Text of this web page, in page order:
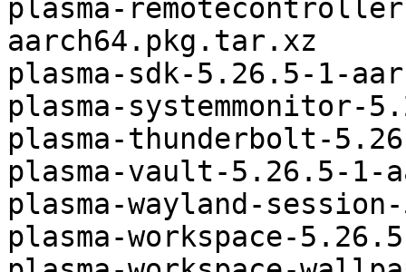
plasma-
aarch64.pkg.tar.xz
plasma-sdk-5.26.5-1-
plasma-systemmonitor-
plasma-thunderbolt-
plasma-vault-5.26.5-1-
plasma-wayland-
plasma-workspace-